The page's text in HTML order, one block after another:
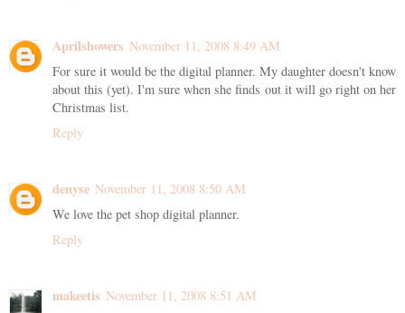
Aprilshowers November 11, 2008 8:49 AM
For sure it would be the digital planner. My daughter doesn't know
about this (yet). I'm sure when she finds out it will go right on her
Christmas list.
Reply
denyse November 11, 2008 8:50 AM
We love the pet shop digital planner.
Reply
makeetis November 11, 2008 8:51 AM